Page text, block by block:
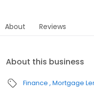
About Reviews
About this business
Finance Mortgage